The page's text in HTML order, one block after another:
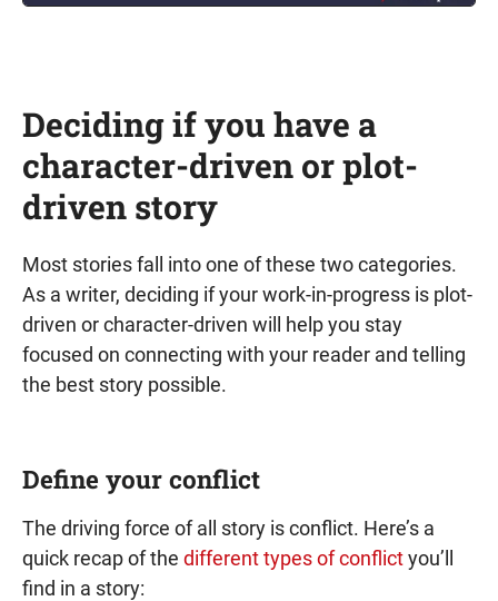
Deciding if you have a
character-driven or plot-
driven story
Most stories fall into one of these two categories.
As a writer, deciding if your work-in-progress is plot-
driven or character-driven will help you stay
focused on connecting with your reader and telling
the best story possible.
Define your conflict
The driving force of all story is conflict. Here’s a
quick recap of the different types of conflictyou’ll
find in a story: